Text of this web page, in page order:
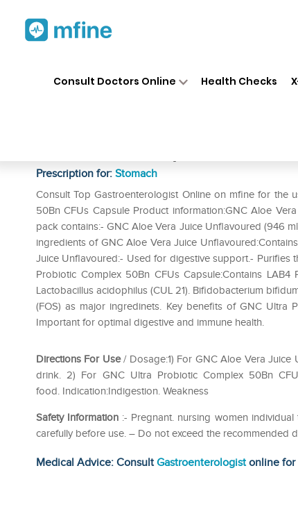
Consult Doctors Online Health Checks
Prescription for: Stomach
Consult Top Gastroenterologist Online on mfine for the
50Bn CFUs Capsule Product information:GNC Aloe
pack contains:- GNC Aloe Vera Juice Unflavoured (946
ingredients of GNC Aloe Vera Juice
Juice Unflavoured:- Used for digestive support.- Purifies
Probiotic Complex 50Bn CFUs Capsule:Contains
Lactobacillus acidophilus (CUL 21). Bifidobacterium
(FOS) as major ingredinets. Key benefits of GNC Ultra
Important for optimal digestive and immune health.
Directions For Use / Dosage:1) For GNC Aloe Vera
drink. 2) For GNC Ultra Probiotic Complex 50Bn
food. Indication:Indigestion. Weakness
Safety Information :- Pregnant. nursing women
carefully before use. – Do not exceed the recommended
Medical Advice: ConsultGastroenterologistonline for